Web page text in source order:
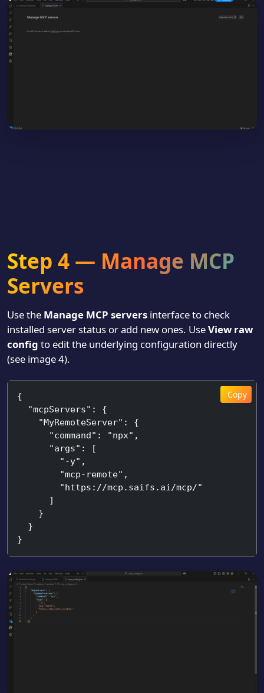
Step 4 — Manage MCP
Servers
Use the Manage MCP servers interface to check
installed server status or add new ones. UseView raw
config to edit the underlying configuration directly
(see image 4).
{
  "mcpServers": {
    "MyRemoteServer": {
      "command": "npx",
      "args": [
        "-y",
        "mcp-remote",
        "https://mcp.saifs.ai/mcp/"
      ]
    }
  }
}
Copy